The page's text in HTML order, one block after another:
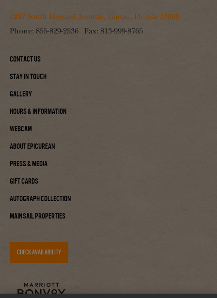
1207 South Howard Avenue, Tampa, Florida 33606
Phone: 855-829-2536 Fax: 813-999-8765
Contact Us
Stay In Touch
Gallery
Hours & Information
Webcam
About Epicurean
Press & Media
Gift Cards
Autograph Collection
Mainsail Properties
CHECK AVAILABILITY